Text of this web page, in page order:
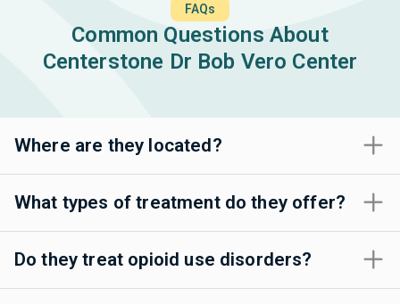
FAQs
Common Questions About
Centerstone Dr Bob Vero Center
Where are they located?
What types of treatment do they offer?
Do they treat opioid use disorders?